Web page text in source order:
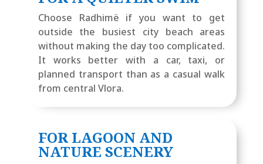
Choose Radhimë if you want to get
outside the busiest city beach areas
without making the day too complicated.
It works better with a car, taxi, or
planned transport than as a casual walk
from central Vlora.
FOR LAGOON AND
NATURE SCENERY